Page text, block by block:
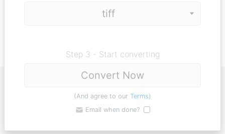
Step 3 - Start converting
Convert Now
(And agree to our Terms)
Email when done?